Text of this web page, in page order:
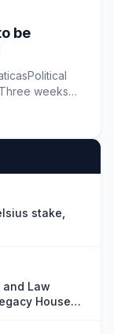
be
weeks
stake,
and Law
House